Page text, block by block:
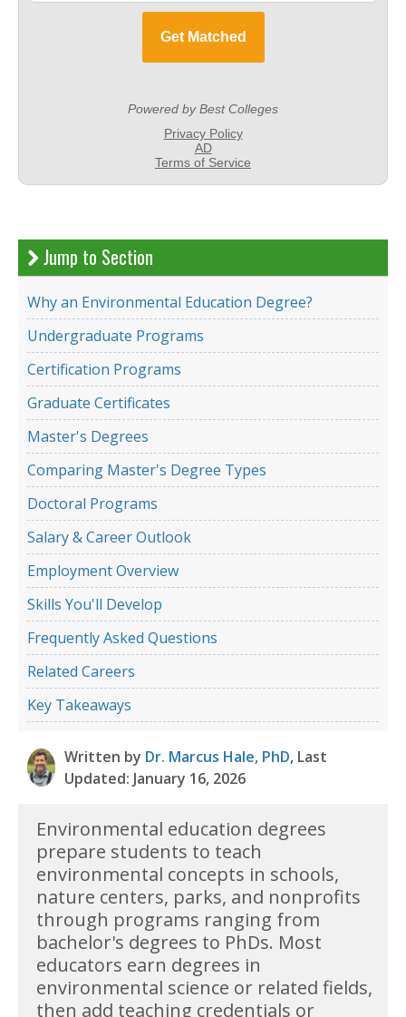
Jump to Section
Why an Environmental Education Degree?
Undergraduate Programs
Certification Programs
Graduate Certificates
Master's Degrees
Comparing Master's Degree Types
Doctoral Programs
Salary & Career Outlook
Employment Overview
Skills You'll Develop
Frequently Asked Questions
Related Careers
Key Takeaways
Written by Dr. Marcus Hale, PhD, Last
Updated: January 16, 2026
Environmental education degrees
prepare students to teach
environmental concepts in schools,
nature centers, parks, and nonprofits
through programs ranging from
bachelor's degrees to PhDs. Most
educators earn degrees in
environmental science or related fields,
then add teaching credentials or